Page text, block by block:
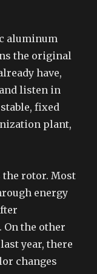
aluminum
the original
have,
listen in
fixed
plant,
the rotor. Most
energy
the other
year, there
changes